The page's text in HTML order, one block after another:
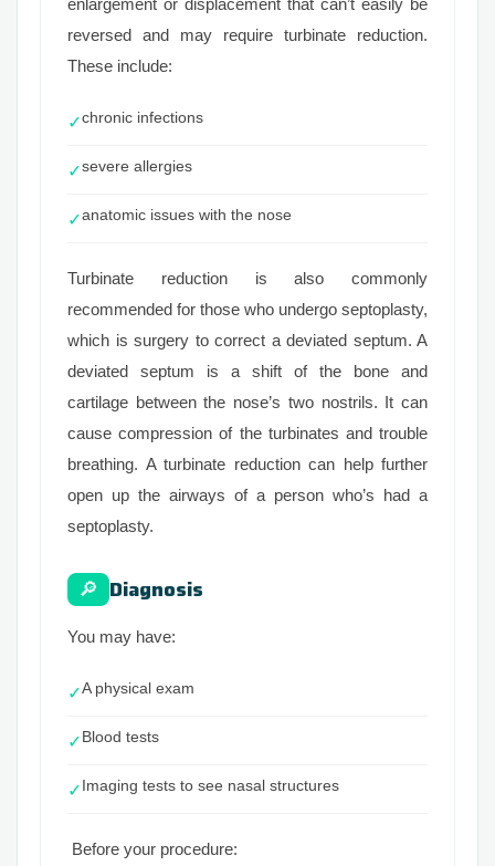
enlargement or displacement that can’t easily be
reversed and may require turbinate reduction.
These include:
✓chronic infections
✓severe allergies
✓anatomic issues with the nose
Turbinate reduction is also commonly
recommended for those who undergo septoplasty,
which is surgery to correct a deviated septum. A
deviated septum is a shift of the bone and
cartilage between the nose’s two nostrils. It can
cause compression of the turbinates and trouble
breathing. A turbinate reduction can help further
open up the airways of a person who’s had a
septoplasty.
🔎 Diagnosis
You may have:
✓A physical exam
✓Blood tests
✓Imaging tests to see nasal structures
Before your procedure: